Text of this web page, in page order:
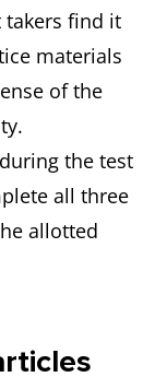
takers find it
materials
of the
the test
all three
allotted